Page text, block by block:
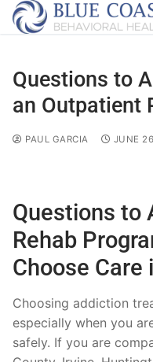
Questions to
an Outpatient
PAUL GARCIA JUNE
Questions to
Rehab
Choose Care
Choosing addiction
especially when you
safely. If you are